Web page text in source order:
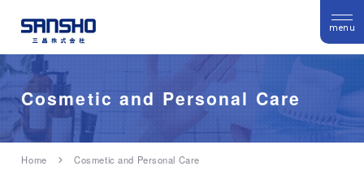
menu
Cosmetic and Personal Care
Home Cosmetic and Personal Care